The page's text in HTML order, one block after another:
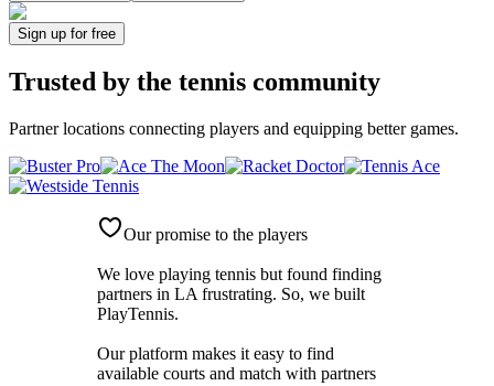
Sign up for free
Trusted by the tennis community
Partner locations connecting players and equipping better games.
Our promise to the players
We love playing tennis but found finding
partners in LA frustrating. So, we built
PlayTennis.
Our platform makes it easy to find
available courts and match with partners